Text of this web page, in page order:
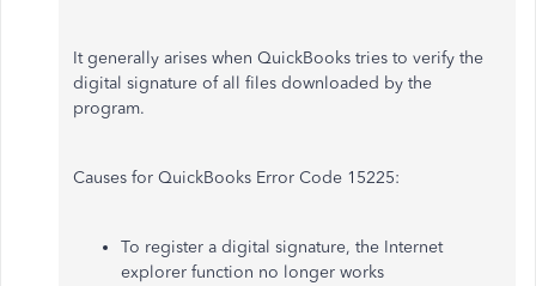
It generally arises when QuickBooks tries to verify the
digital signature of all files downloaded by the
program.
Causes for QuickBooks Error Code 15225:
To register a digital signature, the Internet
explorer function no longer works